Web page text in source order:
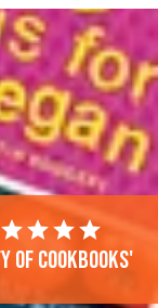
of cookbooks'